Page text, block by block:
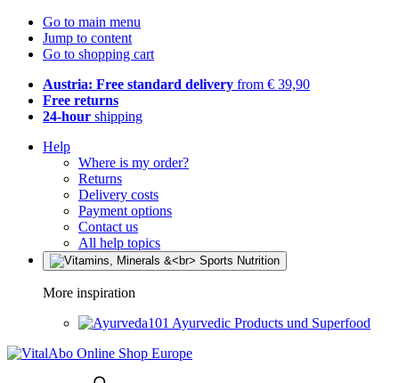
Go to main menu
Jump to content
Go to shopping cart
Austria: Free standard delivery from € 39,90
Free returns
24-hour shipping
Help
Where is my order?
Returns
Delivery costs
Payment options
Contact us
All help topics
More inspiration
Ayurvedic Products und Superfood